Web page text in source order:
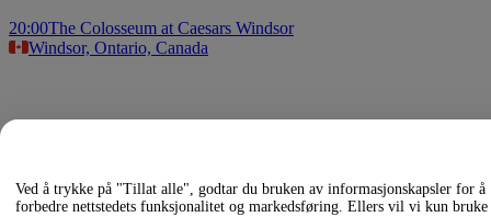
20:00The Colosseum at Caesars Windsor
Windsor, Ontario, Canada
Ved å trykke på "Tillat alle", godtar du bruken av informasjonskapsler for å
forbedre nettstedets funksjonalitet og markedsføring. Ellers vil vi kun bruke
arrangementer
Agartha,
White